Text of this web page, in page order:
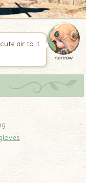
air to it
norirow